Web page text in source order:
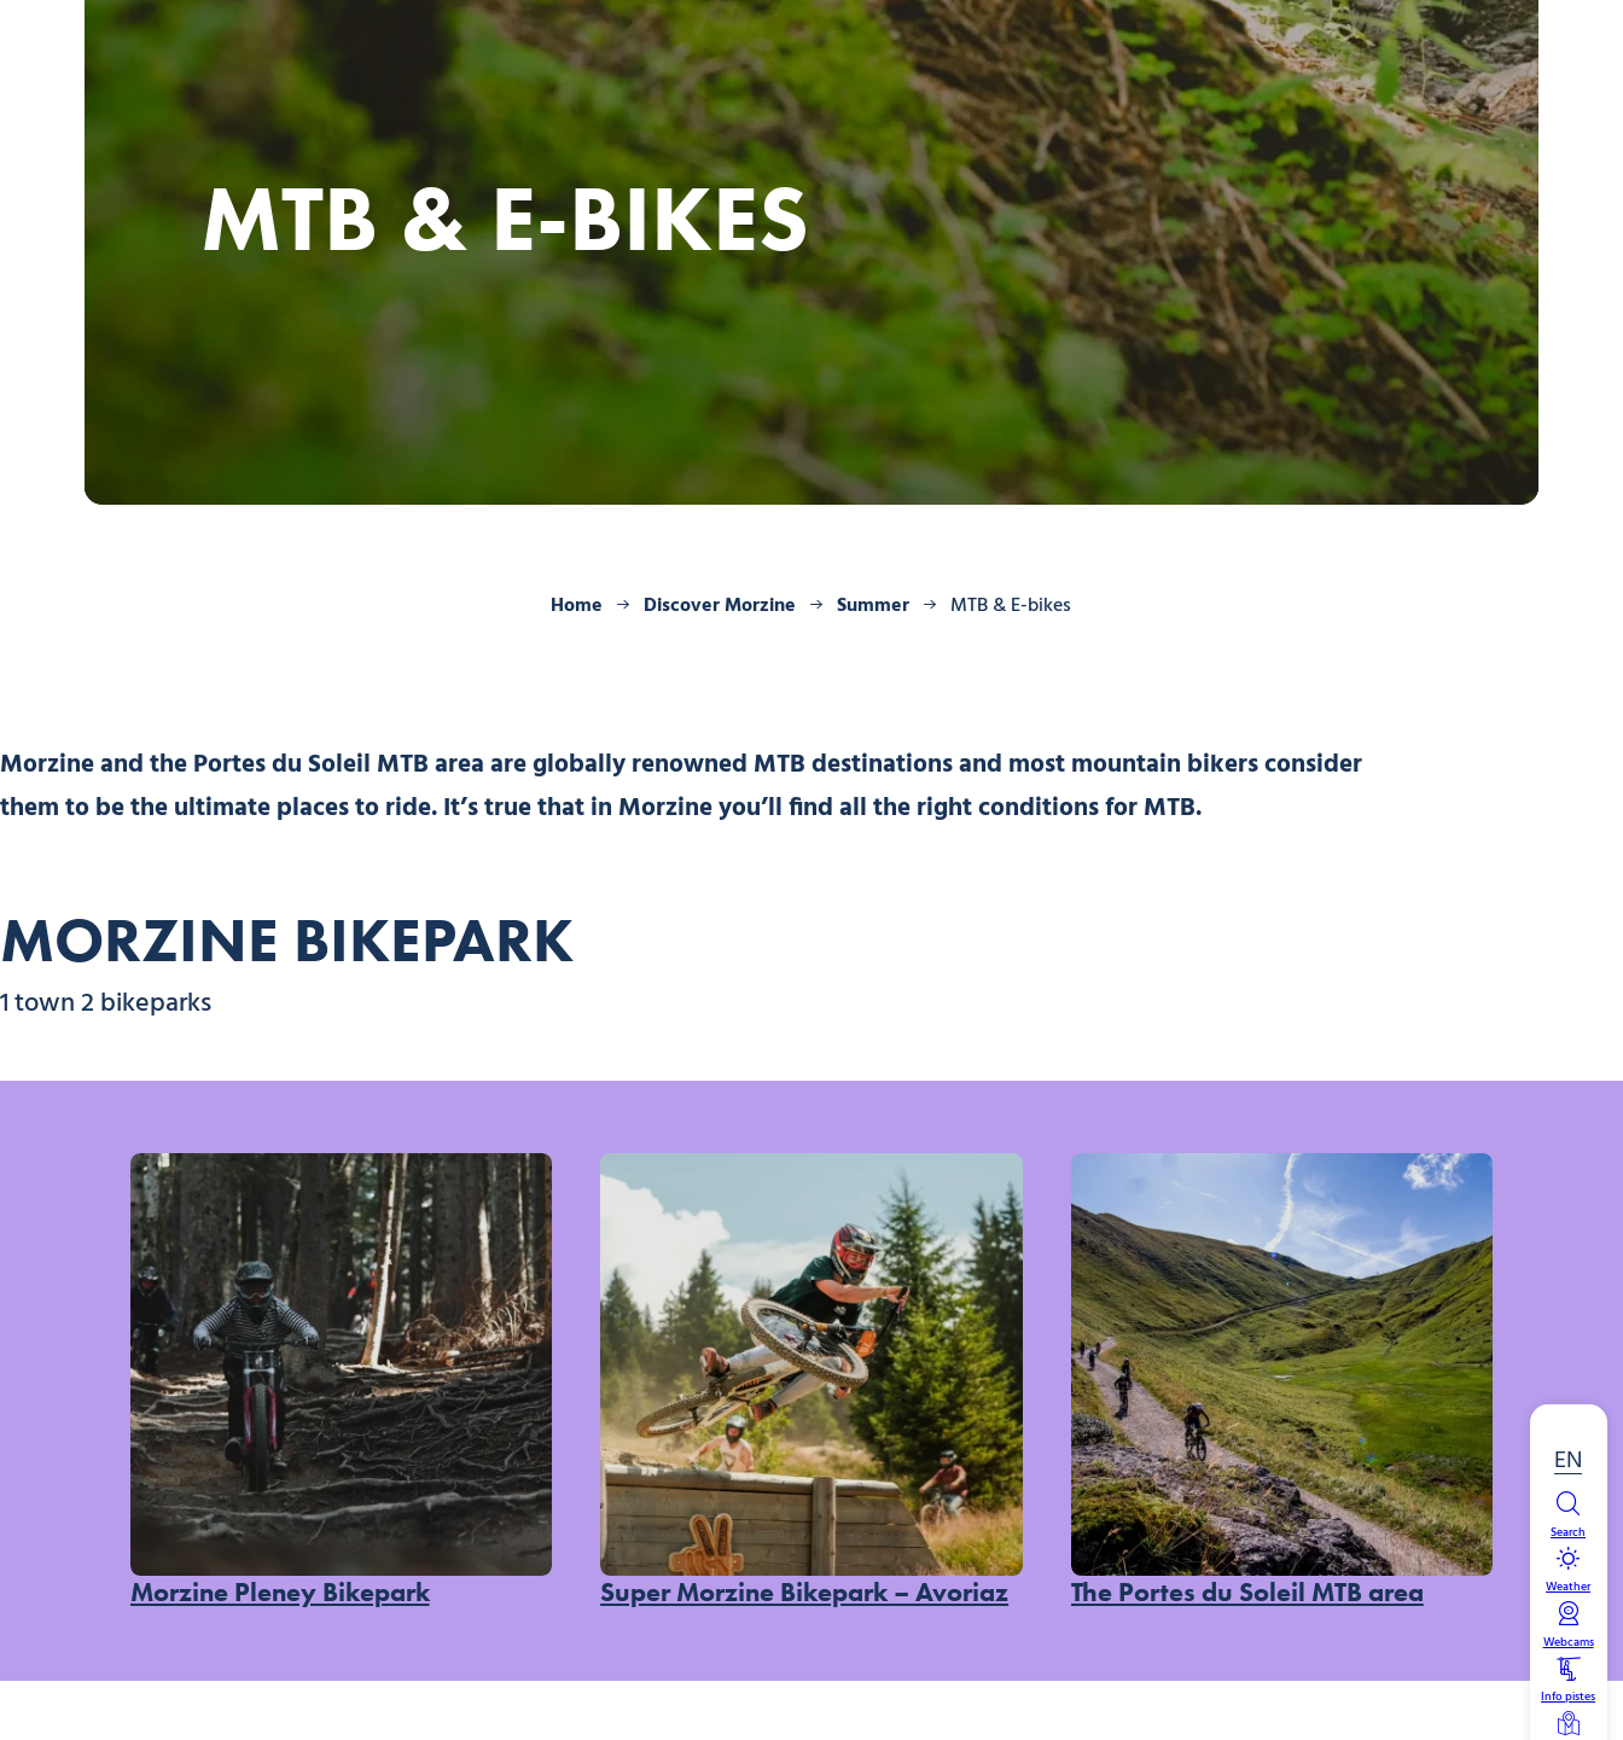
MTB & E-BIKES
Home Discover Morzine Summer MTB & E-bikes
EN
Search
Weather
Webcams
Info pistes
Morzine and the Portes du Soleil MTB area are globally renowned MTB destinations and most mountain bikers consider
them to be the ultimate places to ride. It’s true that in Morzine you’ll find all the right conditions for MTB.
1 town 2 bikeparks
MORZINE BIKEPARK
Morzine Pleney Bikepark Super Morzine Bikepark – Avoriaz The Portes du Soleil MTB area